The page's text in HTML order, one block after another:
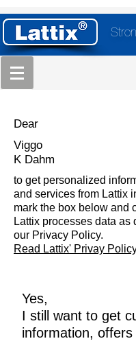
Dear
Viggo
K Dahm
to get personalized
and services from Lattix
mark the box below and
Lattix processes data as
our Privacy Policy.
Read Lattix' Privay
Yes,
I still want to get
information, offers